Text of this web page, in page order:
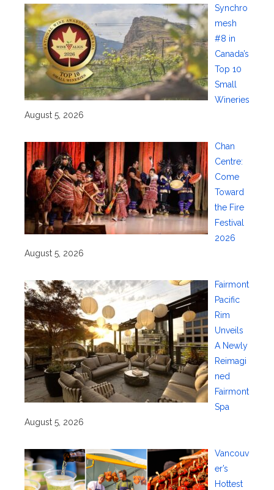
Synchro
mesh
#8 in
Canada’s
Top 10
Small
Wineries
August 5, 2026
Chan
Centre:
Come
Toward
the Fire
Festival
2026
August 5, 2026
Fairmont
Pacific
Rim
Unveils
A Newly
Reimagi
ned
Fairmont
Spa
August 5, 2026
Vancouv
er’s
Hottest